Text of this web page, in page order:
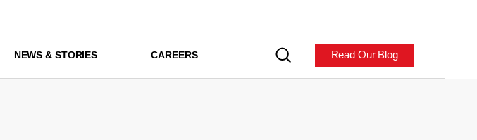
NEWS & STORIES CAREERS Read Our Blog